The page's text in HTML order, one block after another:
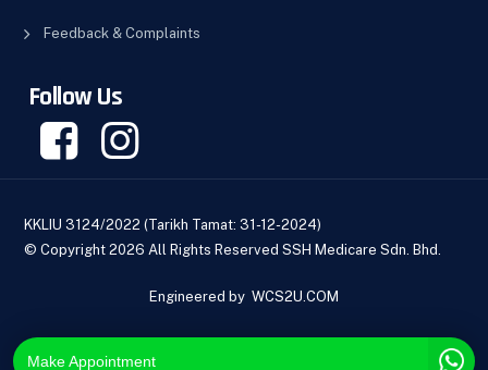
Feedback & Complaints
Follow Us
KKLIU 3124/2022 (Tarikh Tamat: 31-12-2024)
© Copyright 2026 All Rights Reserved SSH Medicare Sdn. Bhd.
Engineered by WCS2U.COM
Make Appointment